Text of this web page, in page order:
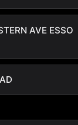
AVE ESSO